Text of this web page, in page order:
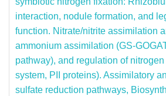
interaction, nodule formation, and
function. Nitrate/nitrite assimilation
ammonium assimilation (GS-
pathway), and regulation of
system, PII proteins). Assimilatory
sulfate reduction pathways,